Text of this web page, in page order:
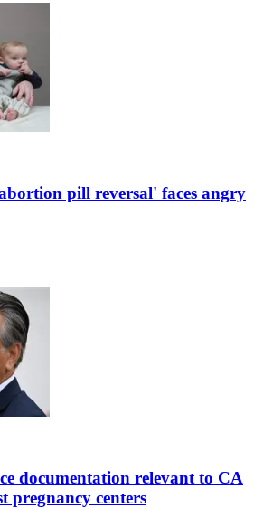
pill reversal' faces angry
documentation relevant to CA
pregnancy centers